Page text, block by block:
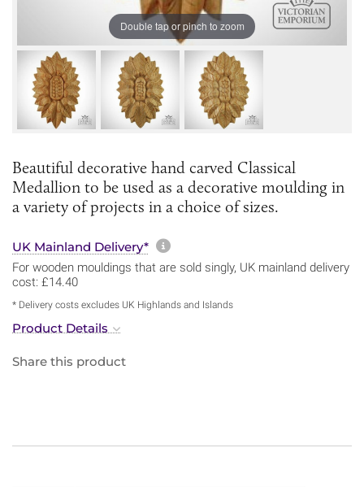
Double tap or pinch to zoom
Beautiful decorative hand carved Classical
Medallion to be used as a decorative moulding in
a variety of projects in a choice of sizes.
UK Mainland Delivery* More information about
For wooden mouldings that are sold singly, UK mainland delivery
cost: £14.40
* Delivery costs excludes UK Highlands and Islands
Product Details
Share this product